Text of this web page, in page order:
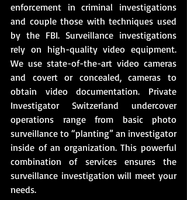
enforcement in criminal investigations
and couple those with techniques used
by the FBI. Surveillance investigations
rely on high-quality video equipment.
We use state-of-the-art video cameras
and covert or concealed, cameras to
obtain video documentation. Private
Investigator Switzerland undercover
operations range from basic photo
surveillance to “planting” an investigator
inside of an organization. This powerful
combination of services ensures the
surveillance investigation will meet your
needs.